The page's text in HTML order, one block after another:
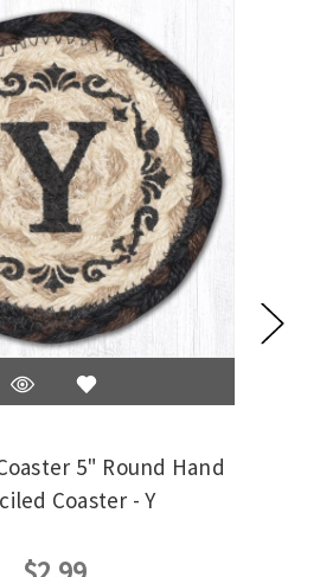
5" Round Hand
Coaster - Y